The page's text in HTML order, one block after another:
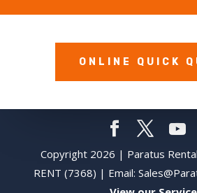
ONLINE QUICK
Copyright 2026 | Paratus
RENT (7368) | Email: